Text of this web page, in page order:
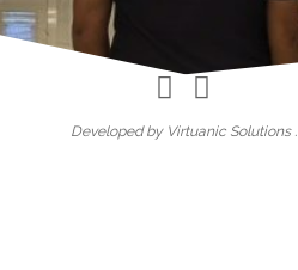
Wasif Anowar
Developed by Virtuanic Solutions .